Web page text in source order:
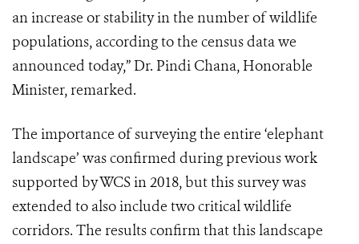
an increase or stability in the number of wildlife
populations, according to the census data we
announced today,” Dr. Pindi Chana, Honorable
Minister, remarked.
The importance of surveying the entire ‘elephant
landscape’ was confirmed during previous work
supported by WCS in 2018, but this survey was
extended to also include two critical wildlife
corridors. The results confirm that this landscape